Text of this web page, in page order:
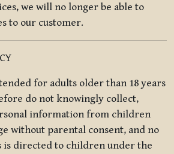
we will no longer be able to
to our customer.
for adults older than 18 years
do not knowingly collect,
information from children
without parental consent, and no
is directed to children under the